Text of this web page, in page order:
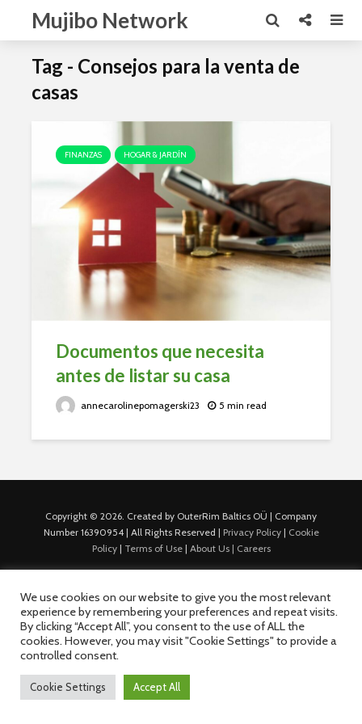
Mujibo Network
Tag - Consejos para la venta de
casas
FINANZAS HOGAR & JARDÍN
Documentos que necesita
antes de listar su casa
annecarolinepomagerski23 5 min read
Copyright © 2026. Created by OuterRim Baltics OÜ | Company
Number 16390954 | All Rights Reserved | Privacy Policy| Cookie
Policy| Terms of Use| About Us | Careers
We use cookies on our website to give you the most relevant
experience by remembering your preferences and repeat visits.
By clicking “Accept All”, you consent to the use of ALL the
cookies. However, you may visit "Cookie Settings" to provide a
controlled consent.
Cookie Settings Accept All